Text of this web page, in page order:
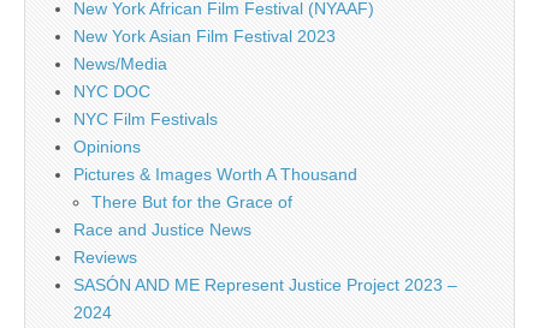
New York African Film Festival (NYAAF)
New York Asian Film Festival 2023
News/Media
NYC DOC
NYC Film Festivals
Opinions
Pictures & Images Worth A Thousand
There But for the Grace of
Race and Justice News
Reviews
SASÓN AND ME Represent Justice Project 2023 –
2024